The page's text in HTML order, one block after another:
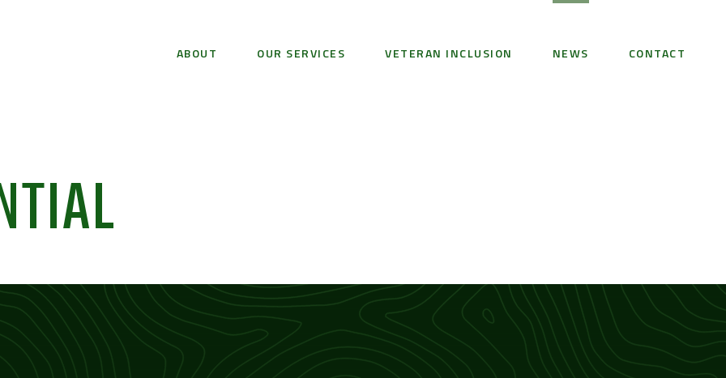
ABOUT OUR SERVICES VETERAN INCLUSION NEWS CONTACT